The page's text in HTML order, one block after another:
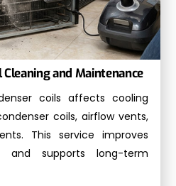
Cleaning and Maintenance
coils affects cooling
coils, airflow vents,
This service improves
and supports long-term